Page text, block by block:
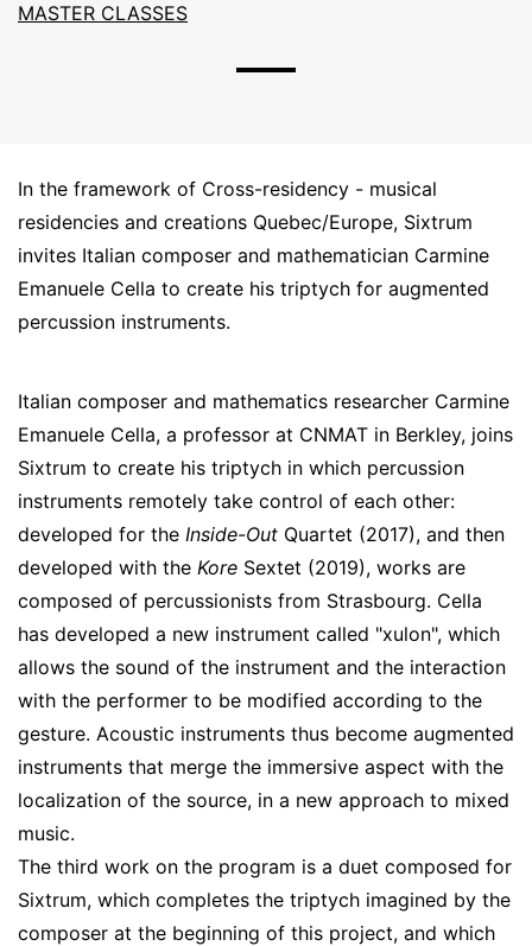
In the framework of Cross-residency - musical
residencies and creations Quebec/Europe, Sixtrum
invites Italian composer and mathematician Carmine
Emanuele Cella to create his triptych for augmented
percussion instruments.
Italian composer and mathematics researcher Carmine
Emanuele Cella, a professor at CNMAT in Berkley, joins
Sixtrum to create his triptych in which percussion
instruments remotely take control of each other:
developed for the Inside-Out Quartet (2017), and then
developed with the Kore Sextet (2019), works are
composed of percussionists from Strasbourg. Cella
has developed a new instrument called "xulon", which
allows the sound of the instrument and the interaction
with the performer to be modified according to the
gesture. Acoustic instruments thus become augmented
instruments that merge the immersive aspect with the
localization of the source, in a new approach to mixed
music.
The third work on the program is a duet composed for
Sixtrum, which completes the triptych imagined by the
composer at the beginning of this project, and which
MASTER CLASSES